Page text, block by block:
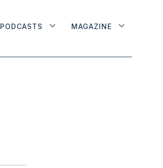
PODCASTS MAGAZINE